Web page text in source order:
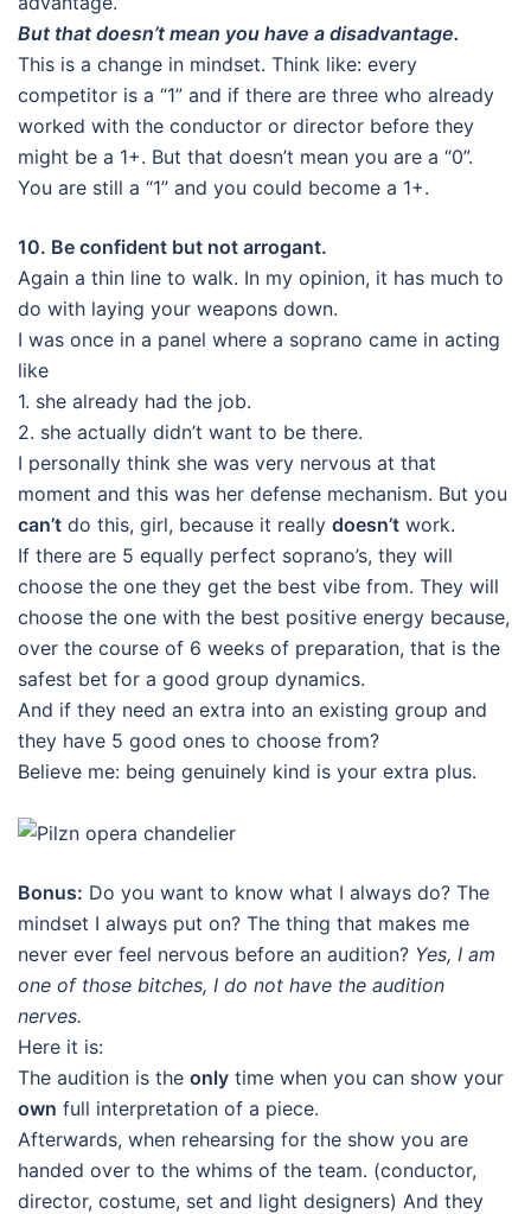
But that doesn’t mean you have a disadvantage.
This is a change in mindset. Think like: every
competitor is a “1” and if there are three who already
worked with the conductor or director before they
might be a 1+. But that doesn’t mean you are a “0”.
You are still a “1” and you could become a 1+.
10. Be confident but not arrogant.
Again a thin line to walk. In my opinion, it has much to
do with laying your weapons down.
I was once in a panel where a soprano came in acting
like
1. she already had the job.
2. she actually didn’t want to be there.
I personally think she was very nervous at that
moment and this was her defense mechanism. But you
can’t do this, girl, because it really doesn’t work.
If there are 5 equally perfect soprano’s, they will
choose the one they get the best vibe from. They will
choose the one with the best positive energy because,
over the course of 6 weeks of preparation, that is the
safest bet for a good group dynamics.
And if they need an extra into an existing group and
they have 5 good ones to choose from?
Believe me: being genuinely kind is your extra plus.
Bonus: Do you want to know what I always do? The
mindset I always put on? The thing that makes me
never ever feel nervous before an audition? Yes, I am
one of those bitches, I do not have the audition
nerves.
Here it is:
The audition is the only time when you can show your
own full interpretation of a piece.
Afterwards, when rehearsing for the show you are
handed over to the whims of the team. (conductor,
director, costume, set and light designers) And they